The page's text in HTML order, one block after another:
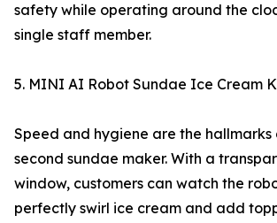
safety while operating around the
single staff member.
5. MINI AI Robot Sundae Ice Cream
Speed and hygiene are the hallmarks
second sundae maker. With a
window, customers can watch the
perfectly swirl ice cream and add